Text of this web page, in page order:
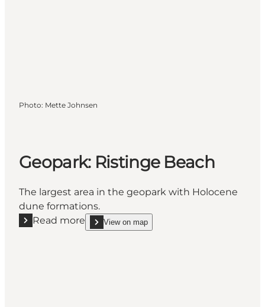
Photo: Mette Johnsen
Geopark: Ristinge Beach
The largest area in the geopark with Holocene
dune formations.
Read more
Read more "Geopark: Ristinge Beach"
View on map
show Geopark: Ristinge Beach on_map